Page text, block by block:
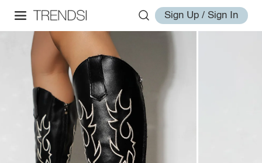
Sign Up / Sign In